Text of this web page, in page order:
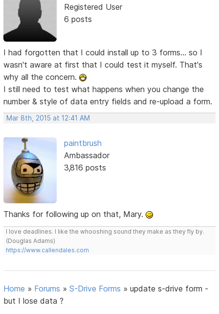
Registered User
6 posts
I had forgotten that I could install up to 3 forms... so I
wasn't aware at first that I could test it myself. That's
why all the concern.
I still need to test what happens when you change the
number & style of data entry fields and re-upload a form.
Mar 8th, 2015 at 12:41 AM
paintbrush
Ambassador
3,816 posts
Thanks for following up on that, Mary.
I love deadlines. I like the whooshing sound they make as they fly by.
(Douglas Adams)
https://www.callendales.com
Home » Forums »S-Drive Forms »update s-drive form -
but I lose data ?